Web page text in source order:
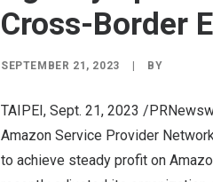
Cross-Border
SEPTEMBER 21, 2023 BY
TAIPEI, Sept. 21, 2023 /
Amazon Service Provider
to achieve steady profit on